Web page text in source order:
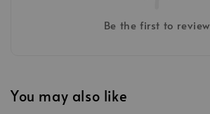
Be the first to review
You may also like